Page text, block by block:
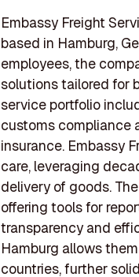
Embassy Freight
based in Hamburg,
employees, the
solutions tailored for
service portfolio
customs compliance
insurance. Embassy
care, leveraging
delivery of goods.
offering tools for
transparency and
Hamburg allows
countries, further